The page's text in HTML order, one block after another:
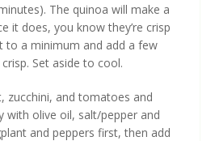
The quinoa will make a
it does, you know they’re crisp
to a minimum and add a few
Set aside to cool.
zucchini, and tomatoes and
with olive oil, salt/pepper and
and peppers first, then add